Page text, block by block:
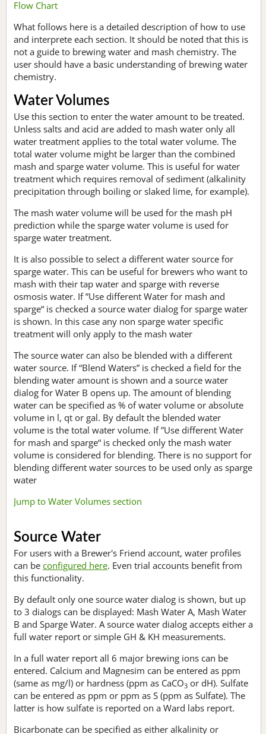
Flow Chart
What follows here is a detailed description of how to use
and interprete each section. It should be noted that this is
not a guide to brewing water and mash chemistry. The
user should have a basic understanding of brewing water
chemistry.
Water Volumes
Use this section to enter the water amount to be treated.
Unless salts and acid are added to mash water only all
water treatment applies to the total water volume. The
total water volume might be larger than the combined
mash and sparge water volume. This is useful for water
treatment which requires removal of sediment (alkalinity
precipitation through boiling or slaked lime, for example).
The mash water volume will be used for the mash pH
prediction while the sparge water volume is used for
sparge water treatment.
It is also possible to select a different water source for
sparge water. This can be useful for brewers who want to
mash with their tap water and sparge with reverse
osmosis water. If ”Use different Water for mash and
sparge“ is checked a source water dialog for sparge water
is shown. In this case any non sparge water specific
treatment will only apply to the mash water
The source water can also be blended with a different
water source. If “Blend Waters” is checked a field for the
blending water amount is shown and a source water
dialog for Water B opens up. The amount of blending
water can be specified as % of water volume or absolute
volume in l, qt or gal. By default the blended water
volume is the total water volume. If ”Use different Water
for mash and sparge“ is checked only the mash water
volume is considered for blending. There is no support for
blending different water sources to be used only as sparge
water
Jump to Water Volumes section
Source Water
For users with a Brewer's Friend account, water profiles
can be configured here. Even trial accounts benefit from
this functionality.
By default only one source water dialog is shown, but up
to 3 dialogs can be displayed: Mash Water A, Mash Water
B and Sparge Water. A source water dialog accepts either a
full water report or simple GH & KH measurements.
In a full water report all 6 major brewing ions can be
entered. Calcium and Magnesim can be entered as ppm
(same as mg/l) or hardness (ppm as CaCO3 or dH). Sulfate
can be entered as ppm or ppm as S (ppm as Sulfate). The
latter is how sulfate is reported on a Ward labs report.
Bicarbonate can be specified as either alkalinity or